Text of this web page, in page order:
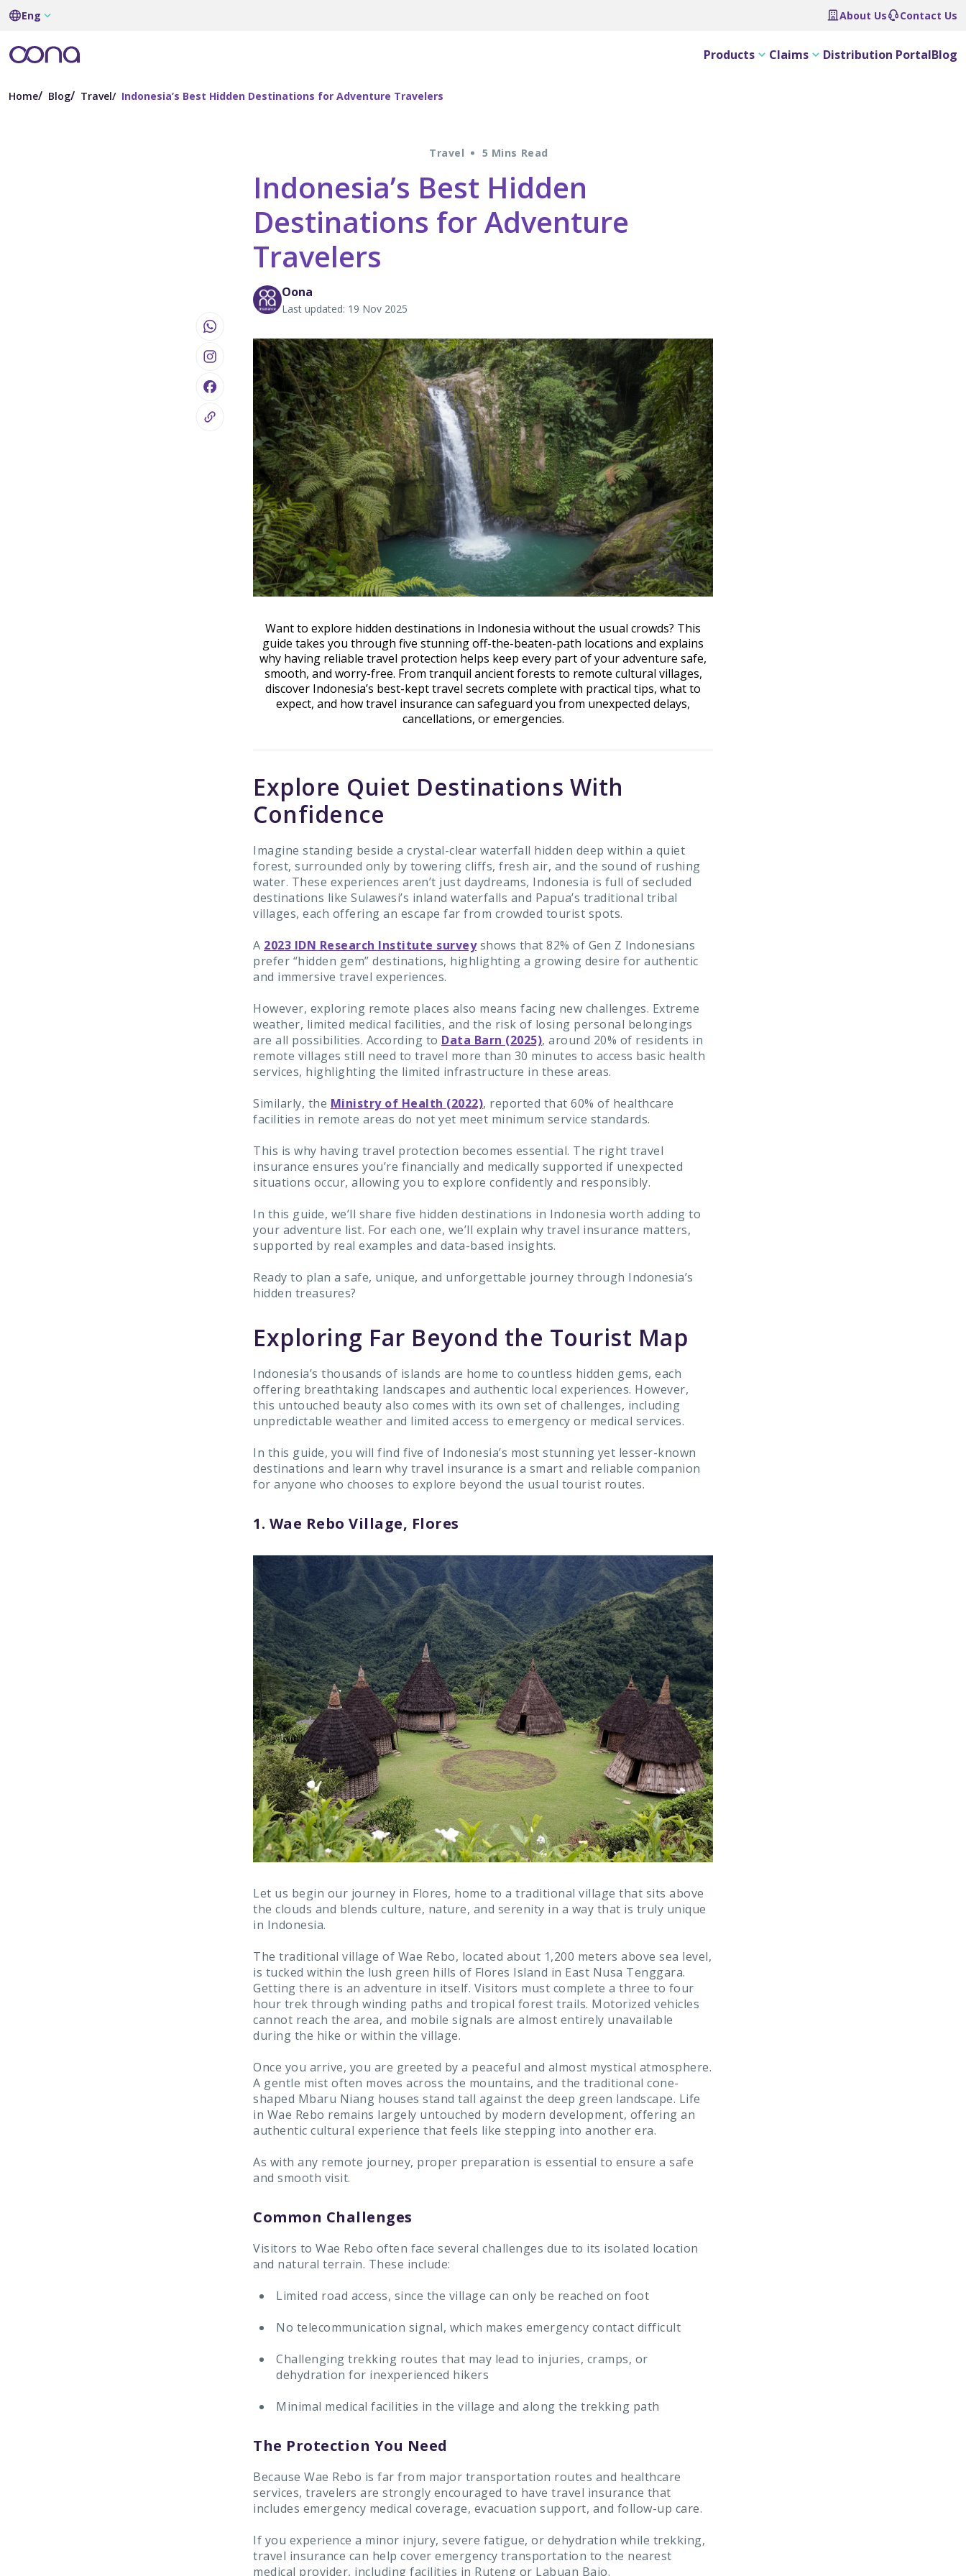
Eng About Us Contact Us
Products Claims Distribution PortalBlog
Home Blog Travel Indonesia’s Best Hidden Destinations for Adventure Travelers
Travel 5 Mins Read
Indonesia’s Best Hidden
Destinations for Adventure
Travelers
Oona
Last updated: 19 Nov 2025
Want to explore hidden destinations in Indonesia without the usual crowds? This
guide takes you through five stunning off-the-beaten-path locations and explains
why having reliable travel protection helps keep every part of your adventure safe,
smooth, and worry-free. From tranquil ancient forests to remote cultural villages,
discover Indonesia’s best-kept travel secrets complete with practical tips, what to
expect, and how travel insurance can safeguard you from unexpected delays,
cancellations, or emergencies.
Explore Quiet Destinations With
Confidence
Imagine standing beside a crystal-clear waterfall hidden deep within a quiet
forest, surrounded only by towering cliffs, fresh air, and the sound of rushing
water. These experiences aren’t just daydreams, Indonesia is full of secluded
destinations like Sulawesi’s inland waterfalls and Papua’s traditional tribal
villages, each offering an escape far from crowded tourist spots.
A 2023 IDN Research Institute surveyshows that 82% of Gen Z Indonesians
prefer “hidden gem” destinations, highlighting a growing desire for authentic
and immersive travel experiences.
However, exploring remote places also means facing new challenges. Extreme
weather, limited medical facilities, and the risk of losing personal belongings
are all possibilities. According to Data Barn (2025), around 20% of residents in
remote villages still need to travel more than 30 minutes to access basic health
services, highlighting the limited infrastructure in these areas.
Similarly, the Ministry of Health (2022), reported that 60% of healthcare
facilities in remote areas do not yet meet minimum service standards.
This is why having travel protection becomes essential. The right travel
insurance ensures you’re financially and medically supported if unexpected
situations occur, allowing you to explore confidently and responsibly.
In this guide, we’ll share five hidden destinations in Indonesia worth adding to
your adventure list. For each one, we’ll explain why travel insurance matters,
supported by real examples and data-based insights.
Ready to plan a safe, unique, and unforgettable journey through Indonesia’s
hidden treasures?
Exploring Far Beyond the Tourist Map
Indonesia’s thousands of islands are home to countless hidden gems, each
offering breathtaking landscapes and authentic local experiences. However,
this untouched beauty also comes with its own set of challenges, including
unpredictable weather and limited access to emergency or medical services.
In this guide, you will find five of Indonesia’s most stunning yet lesser-known
destinations and learn why travel insurance is a smart and reliable companion
for anyone who chooses to explore beyond the usual tourist routes.
1. Wae Rebo Village, Flores
Let us begin our journey in Flores, home to a traditional village that sits above
the clouds and blends culture, nature, and serenity in a way that is truly unique
in Indonesia.
The traditional village of Wae Rebo, located about 1,200 meters above sea level,
is tucked within the lush green hills of Flores Island in East Nusa Tenggara.
Getting there is an adventure in itself. Visitors must complete a three to four
hour trek through winding paths and tropical forest trails. Motorized vehicles
cannot reach the area, and mobile signals are almost entirely unavailable
during the hike or within the village.
Once you arrive, you are greeted by a peaceful and almost mystical atmosphere.
A gentle mist often moves across the mountains, and the traditional cone-
shaped Mbaru Niang houses stand tall against the deep green landscape. Life
in Wae Rebo remains largely untouched by modern development, offering an
authentic cultural experience that feels like stepping into another era.
As with any remote journey, proper preparation is essential to ensure a safe
and smooth visit.
Common Challenges
Visitors to Wae Rebo often face several challenges due to its isolated location
and natural terrain. These include:
Limited road access, since the village can only be reached on foot
No telecommunication signal, which makes emergency contact difficult
Challenging trekking routes that may lead to injuries, cramps, or
dehydration for inexperienced hikers
Minimal medical facilities in the village and along the trekking path
The Protection You Need
Because Wae Rebo is far from major transportation routes and healthcare
services, travelers are strongly encouraged to have travel insurance that
includes emergency medical coverage, evacuation support, and follow-up care.
If you experience a minor injury, severe fatigue, or dehydration while trekking,
travel insurance can help cover emergency transportation to the nearest
medical provider, including facilities in Ruteng or Labuan Bajo.